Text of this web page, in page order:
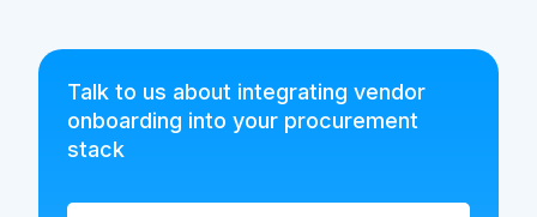
Talk to us about integrating vendor
onboarding into your procurement
stack